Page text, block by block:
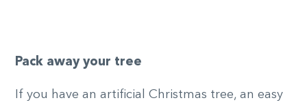
Pack away your tree
If you have an artificial Christmas tree, an easy